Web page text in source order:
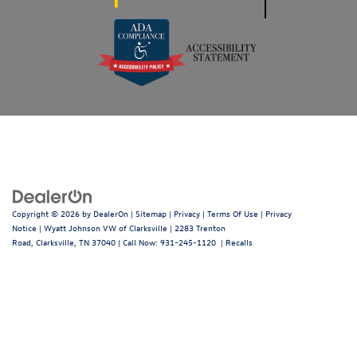
Copyright © 2026 by DealerOn | Sitemap | Privacy | Terms Of Use | Privacy
Notice | Wyatt Johnson VW of Clarksville | 2283 Trenton
Road, Clarksville, TN 37040 | Call Now: 931-245-1120 | Recalls